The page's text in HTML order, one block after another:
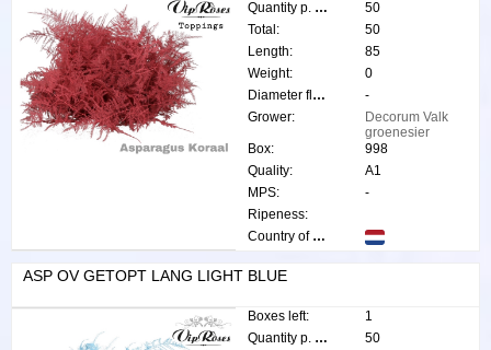
Quantity p. box:
50
Total:
50
Length:
85
Weight:
0
Diameter flower:
-
Grower:
Decorum Valk
groenesier
Box:
998
Quality:
A1
MPS:
-
Ripeness:
Country of origin:
ASP OV GETOPT LANG LIGHT BLUE
Boxes left:
1
Quantity p. box:
50